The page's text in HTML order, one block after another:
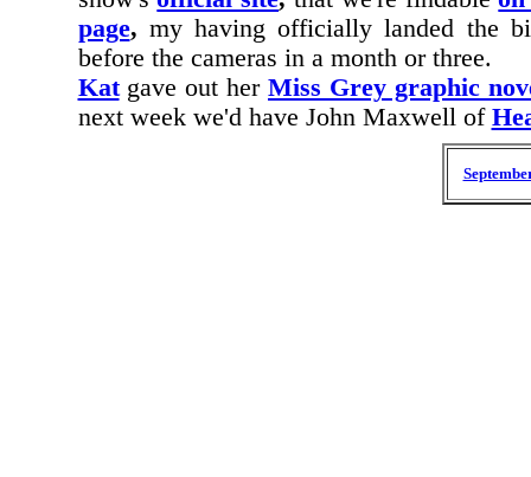
page, my having officially landed the
before the cameras in a month or three.
Katgave out her Miss Grey graphic
next week we'd have John Maxwell of